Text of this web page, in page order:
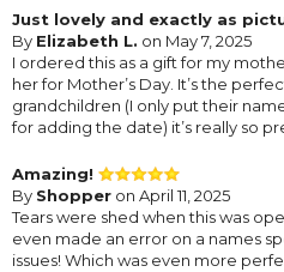
Just lovely and exactly as
By Elizabeth L. on May 7, 2025
I ordered this as a gift for my
her for Mother’s Day. It’s the
grandchildren (I only put their
for adding the date) it’s really so
Amazing!
By Shopper on April 11, 2025
Tears were shed when this was
even made an error on a names
issues! Which was even more